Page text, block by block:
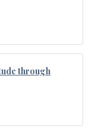
through